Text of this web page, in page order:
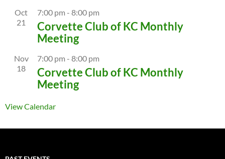
Oct
21
7:00 pm - 8:00 pm
Corvette Club of KC Monthly
Meeting
Nov
18
7:00 pm - 8:00 pm
Corvette Club of KC Monthly
Meeting
View Calendar